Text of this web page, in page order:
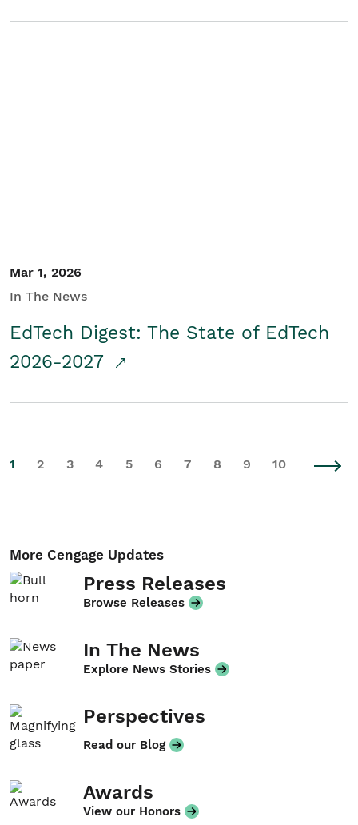
Mar 1, 2026
In The News
EdTech Digest: The State of EdTech
2026-2027
1 2 3 4 5 6 7 8 9 10
More Cengage Updates
Press Releases
Browse Releases
In The News
Explore News Stories
Perspectives
Read our Blog
Awards
View our Honors